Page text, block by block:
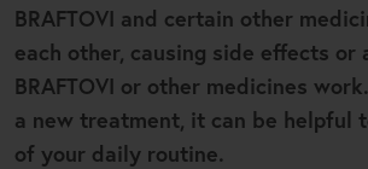
BRAFTOVI and certain other
each other, causing side effects or
BRAFTOVI or other medicines
a new treatment, it can be helpful
of your daily routine.